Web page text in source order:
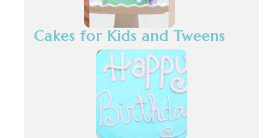
Cakes for Kids and Tweens